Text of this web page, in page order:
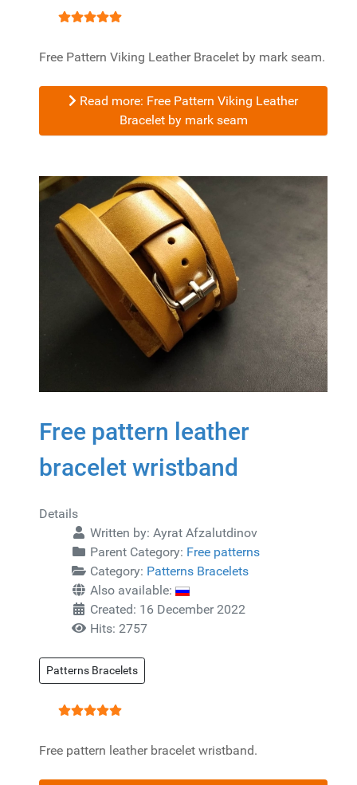
Free Pattern Viking Leather Bracelet by mark seam.
Read more: Free Pattern Viking Leather
Bracelet by mark seam
Free pattern leather
bracelet wristband
Details
Written by: Ayrat Afzalutdinov
Parent Category: Free patterns
Category: Patterns Bracelets
Also available:
Created: 16 December 2022
Hits: 2757
Patterns Bracelets
Free pattern leather bracelet wristband.